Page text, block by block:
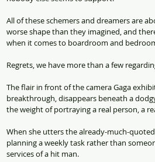
All of these schemers and dreamers are
worse shape than they imagined, and
when it comes to boardroom and
Regrets, we have more than a few
The flair in front of the camera Gaga
breakthrough, disappears beneath a
the weight of portraying a real person, a
When she utters the already-much-quoted
planning a weekly task rather than
services of a hit man.